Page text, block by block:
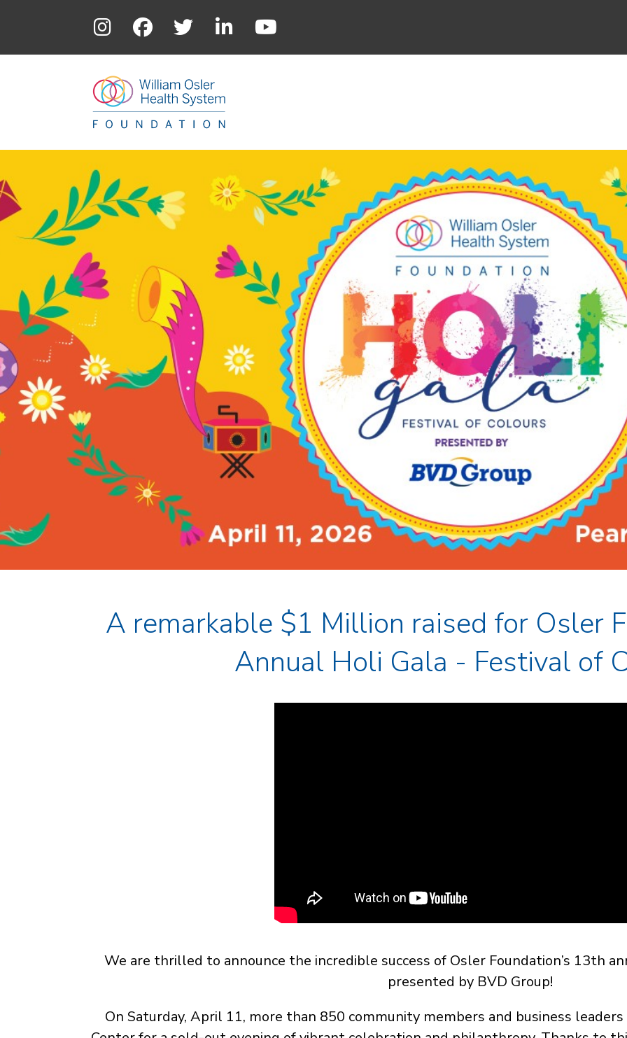
A remarkable $1 Million raised for Osler
Annual Holi Gala - Festival of
We are thrilled to announce the incredible success of Osler Foundation’s 13th
presented by BVD Group!
On Saturday, April 11, more than 850 community members and business